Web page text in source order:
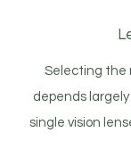
Selecting the
depends
single vision